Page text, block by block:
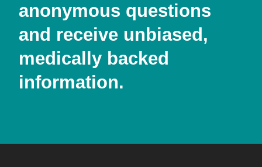
anonymous questions
and receive unbiased,
medically backed
information.